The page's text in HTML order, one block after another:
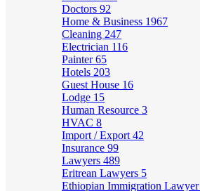
Doctors 92
Home & Business 1967
Cleaning 247
Electrician 116
Painter65
Hotels 203
Guest House 16
Lodge 15
Human Resource 3
HVAC 8
Import / Export 42
Insurance 99
Lawyers 489
Eritrean Lawyers 5
Ethiopian Immigration Lawyer